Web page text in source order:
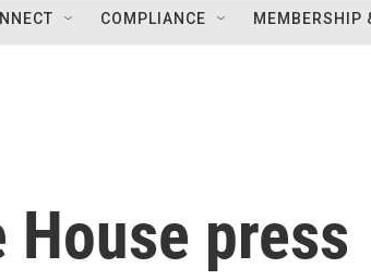
COMPLIANCE MEMBERSHIP
House press